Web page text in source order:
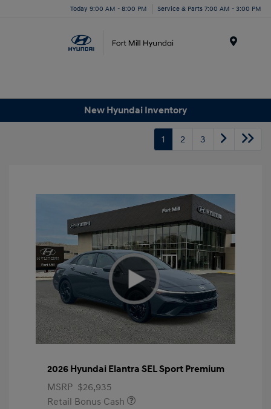
Today 9:00 AM - 8:00 PM Service & Parts 7:00 AM - 3:00 PM
New Hyundai Inventory
1 2 3
2026 Hyundai Elantra SEL Sport Premium
MSRP $26,935
Retail Bonus Cash